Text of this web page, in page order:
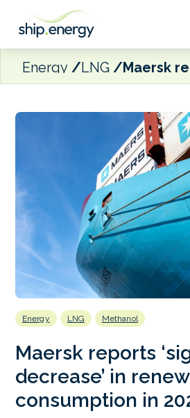
Energy LNG
Energy LNG Methanol
Maersk reports
decrease’ in
consumption in